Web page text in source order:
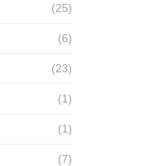
(25)
(6)
(23)
(1)
(1)
(7)